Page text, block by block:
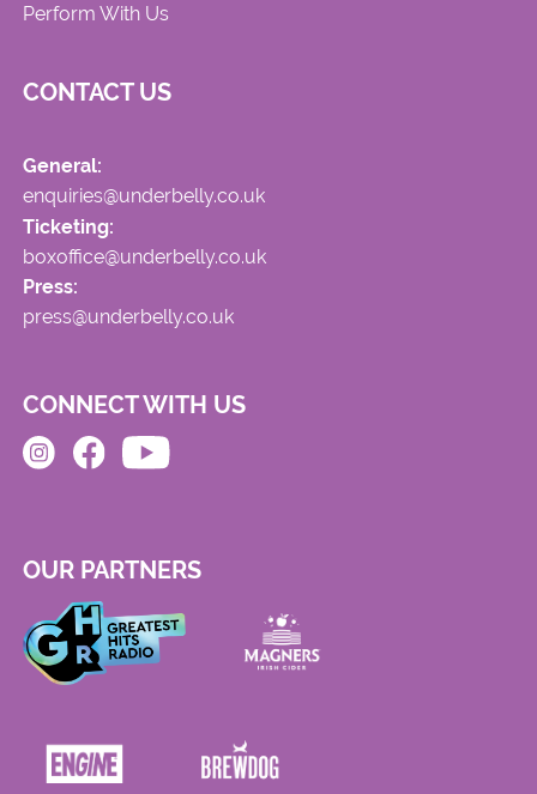
Perform With Us
CONTACT US
General:
enquiries@underbelly.co.uk
Ticketing:
boxoffice@underbelly.co.uk
Press:
press@underbelly.co.uk
CONNECT WITH US
OUR PARTNERS